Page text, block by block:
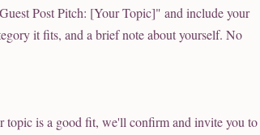
Post Pitch: [Your Topic]" and include your
it fits, and a brief note about yourself. No
topic is a good fit, we'll confirm and invite you to